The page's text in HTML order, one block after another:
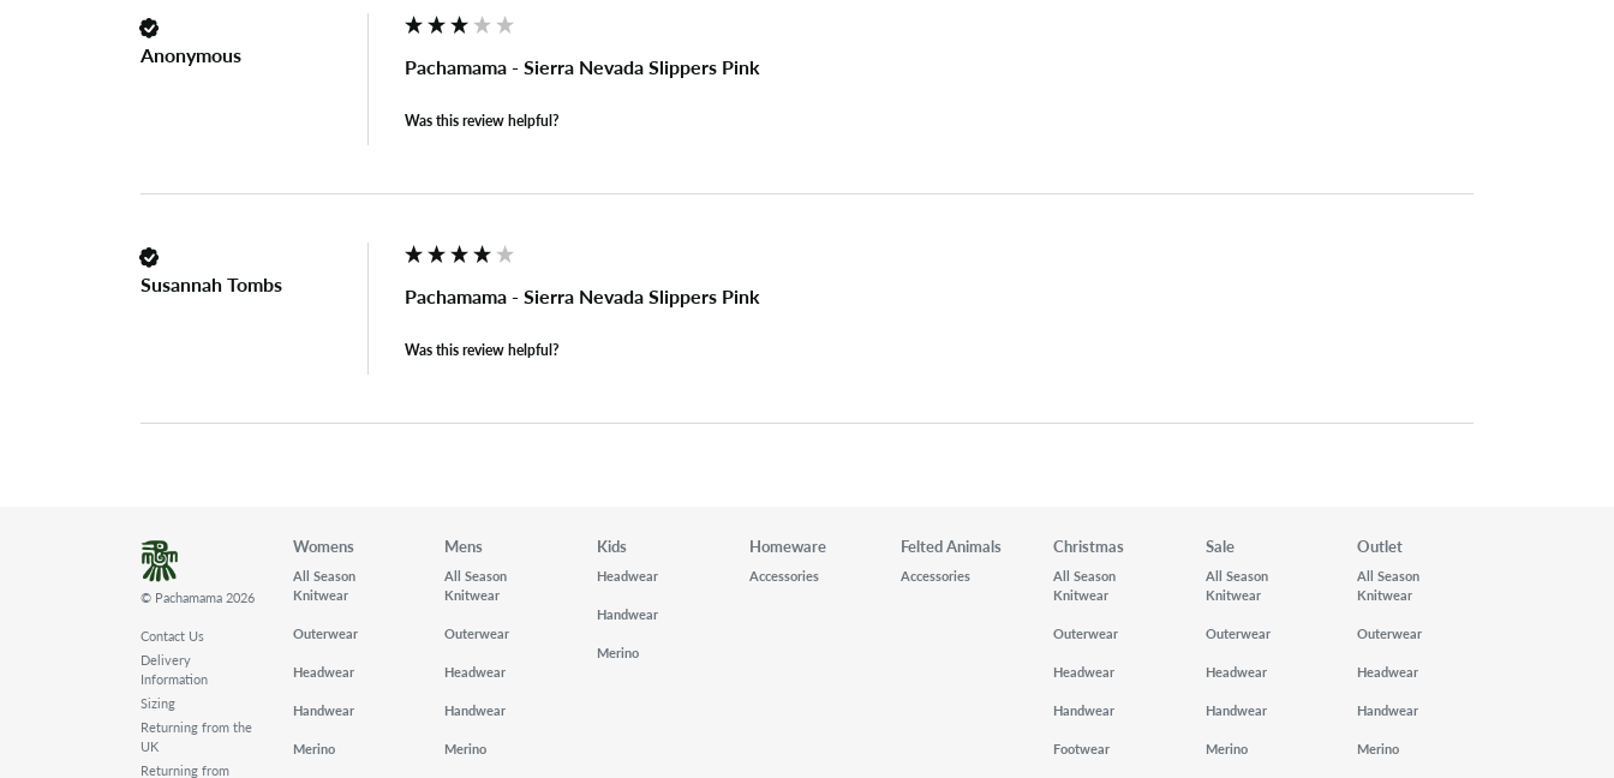
Anonymous Pachamama - Sierra Nevada Slippers Pink
Was this review helpful?
Susannah Tombs Pachamama - Sierra Nevada Slippers Pink
Was this review helpful?
© Pachamama 2026
Contact Us
Delivery
Information
Sizing
Returning from the
UK
Returning from
Womens
All Season
Knitwear
Outerwear
Headwear
Handwear
Merino
Mens
All Season
Knitwear
Outerwear
Headwear
Handwear
Merino
Kids
Headwear
Handwear
Merino
Homeware
Accessories
Felted Animals
Accessories
Christmas
All Season
Knitwear
Outerwear
Headwear
Handwear
Footwear
Sale
All Season
Knitwear
Outerwear
Headwear
Handwear
Merino
Outlet
All Season
Knitwear
Outerwear
Headwear
Handwear
Merino